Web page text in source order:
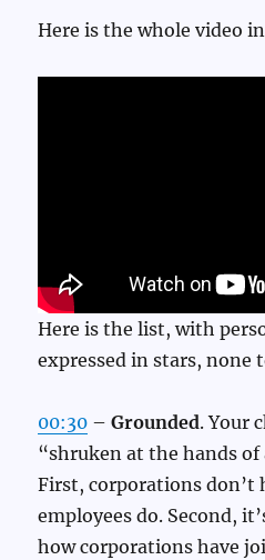
Here is the whole video
Here is the list, with
expressed in stars, none
00:30 –Grounded. Your
“shruken at the hands
First, corporations don’t
employees do. Second,
how corporations have